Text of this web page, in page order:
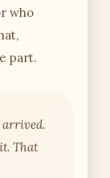
who
part.
arrived.
That